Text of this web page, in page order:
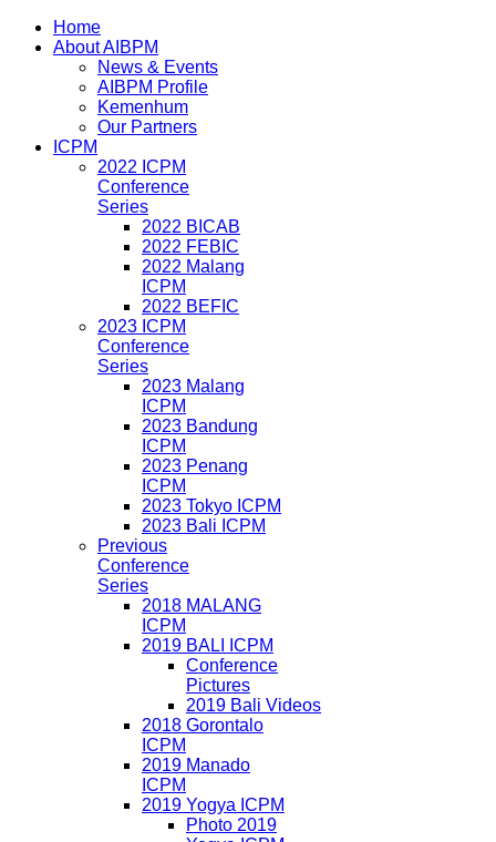
Home
About AIBPM
News & Events
AIBPM Profile
Kemenhum
Our Partners
ICPM
2022 ICPM
Conference
Series
2022 BICAB
2022 FEBIC
2022 Malang
ICPM
2022 BEFIC
2023 ICPM
Conference
Series
2023 Malang
ICPM
2023 Bandung
ICPM
2023 Penang
ICPM
2023 Tokyo ICPM
2023 Bali ICPM
Previous
Conference
Series
2018 MALANG
ICPM
2019 BALI ICPM
Conference
Pictures
2019 Bali Videos
2018 Gorontalo
ICPM
2019 Manado
ICPM
2019 Yogya ICPM
Photo 2019